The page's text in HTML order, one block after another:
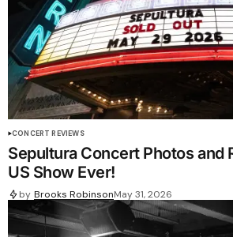
CONCERT REVIEWS
Sepultura Concert Photos and
US Show Ever!
by Brooks RobinsonMay 31, 2026